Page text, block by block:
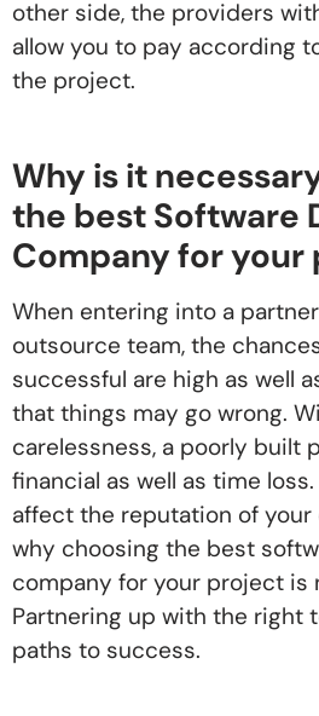
other side, the providers
allow you to pay according
the project.
Why is it
the best Software
Company for your
When entering into a
outsource team, the
successful are high as well
that things may go wrong.
carelessness, a poorly built
financial as well as time
affect the reputation of your
why choosing the best
company for your project is
Partnering up with the right
paths to success.